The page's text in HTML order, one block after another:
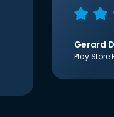
Gerard
Play Store